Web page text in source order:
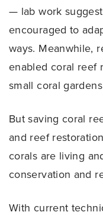
— lab work
encouraged to
ways. Meanwhile,
enabled coral reef
small coral
But saving coral
and reef
corals are living
conservation and
With current